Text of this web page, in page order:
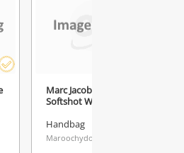
Marc Jacobs The
Softshot White
Handbag
Maroochydore, QLD